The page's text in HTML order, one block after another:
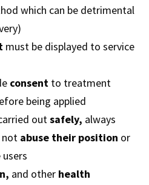
which can be detrimental
must be displayed to service
consent to treatment
being applied
outsafely, always
not abuse their position or
and other health